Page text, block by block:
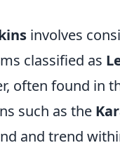
involves
classified as
often found in
such as the
and trend